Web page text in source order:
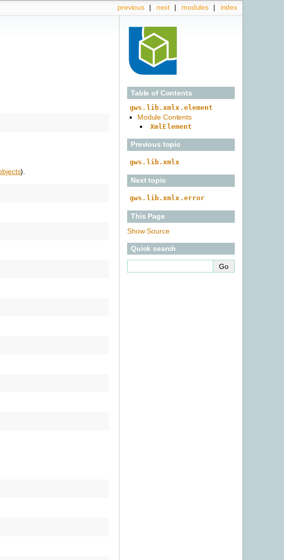
index
modules |
next |
previous |
).
Table of Contents
gws.lib.xmlx.element
Module Contents
XmlElement
Previous topic
gws.lib.xmlx
Next topic
gws.lib.xmlx.error
This Page
Show Source
Quick search